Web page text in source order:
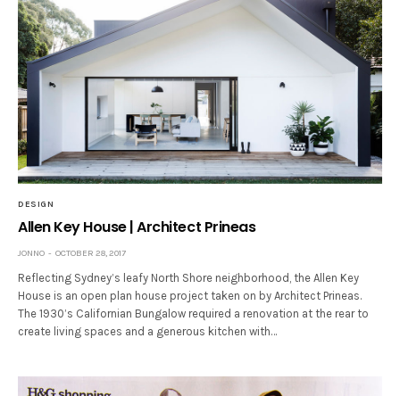
DESIGN
Allen Key House | Architect Prineas
JONNO OCTOBER 28, 2017
Reflecting Sydney’s leafy North Shore neighborhood, the Allen Key
House is an open plan house project taken on by Architect Prineas.
The 1930’s Californian Bungalow required a renovation at the rear to
create living spaces and a generous kitchen with…